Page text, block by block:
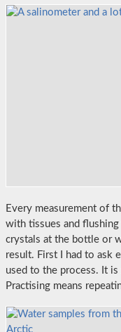
Every measurement of
with tissues and
crystals at the bottle or
result. First I had to ask
used to the process. It
Practising means